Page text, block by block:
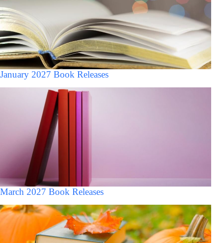
January 2027 Book Releases
March 2027 Book Releases